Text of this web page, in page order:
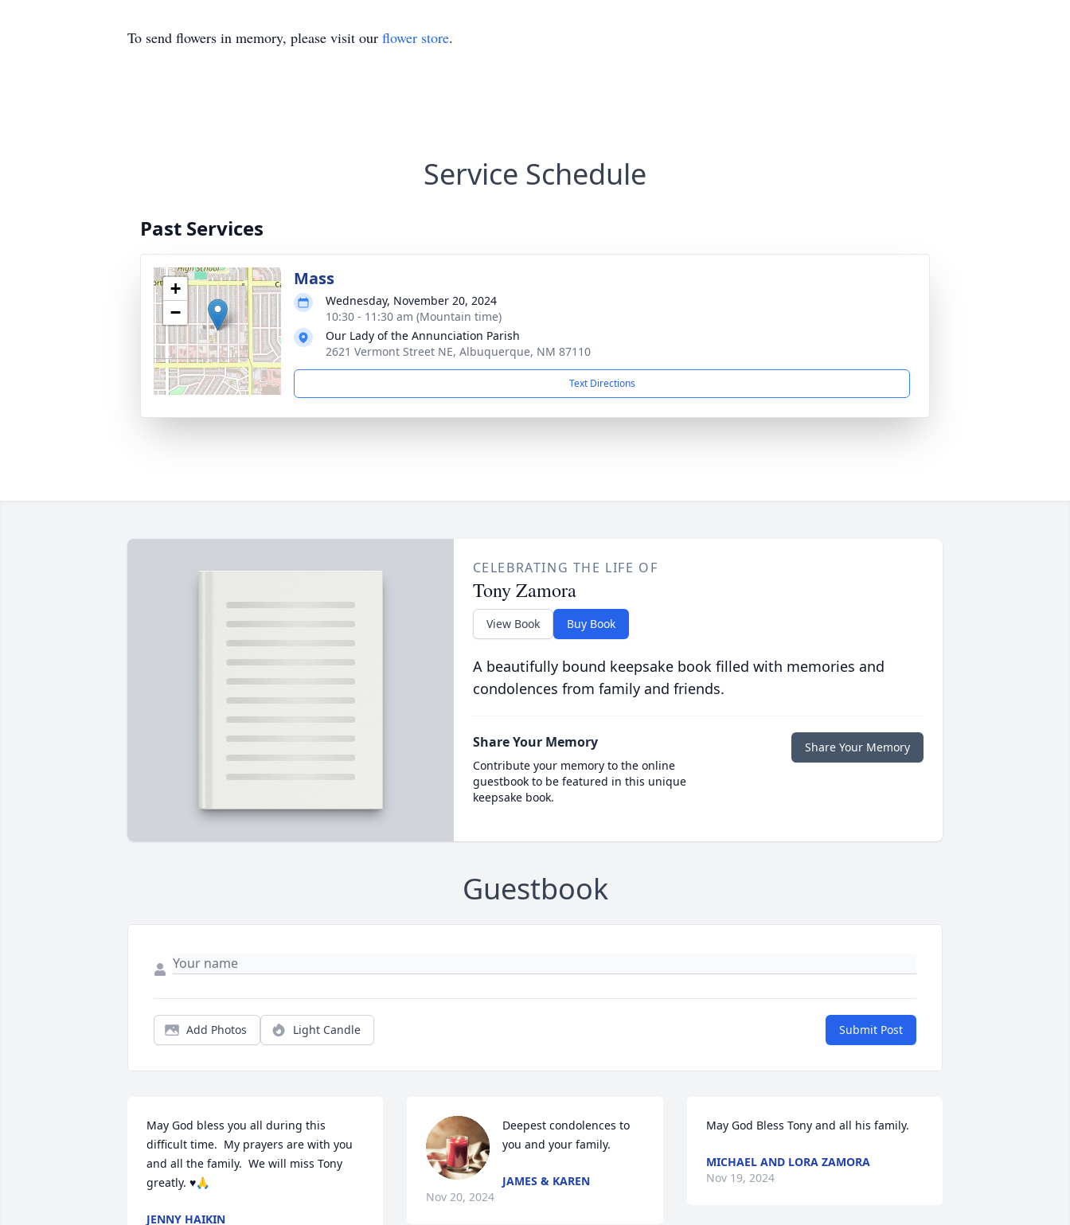
To send flowers in memory, please visit our flower store.
Service Schedule
Past Services
+
−
Mass
Wednesday, November 20, 2024
10:30 - 11:30 am (Mountain time)
Our Lady of the Annunciation Parish
2621 Vermont Street NE, Albuquerque, NM 87110
Text Directions
CELEBRATING THE LIFE OF
Tony Zamora
View Book Buy Book
A beautifully bound keepsake book filled with memories and
condolences from family and friends.
Share Your Memory
Contribute your memory to the online
guestbook to be featured in this unique
keepsake book.
Share Your Memory
Guestbook
Add Photos Light Candle Submit Post
May God bless you all during this
difficult time.  My prayers are with you
and all the family.  We will miss Tony
greatly. ♥️🙏
JENNY HAIKIN
Deepest condolences to
you and your family.
JAMES & KAREN
Nov 20, 2024
May God Bless Tony and all his family.
MICHAEL AND LORA ZAMORA
Nov 19, 2024